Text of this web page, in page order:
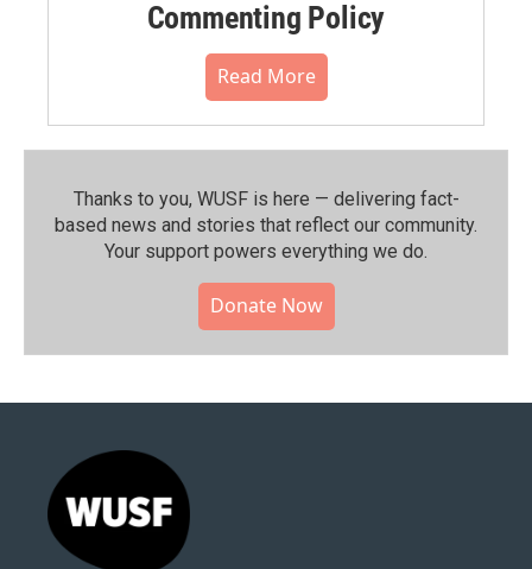
Commenting Policy
Read More
Thanks to you, WUSF is here — delivering fact-
based news and stories that reflect our community.⁠
Your support powers everything we do.
Donate Now